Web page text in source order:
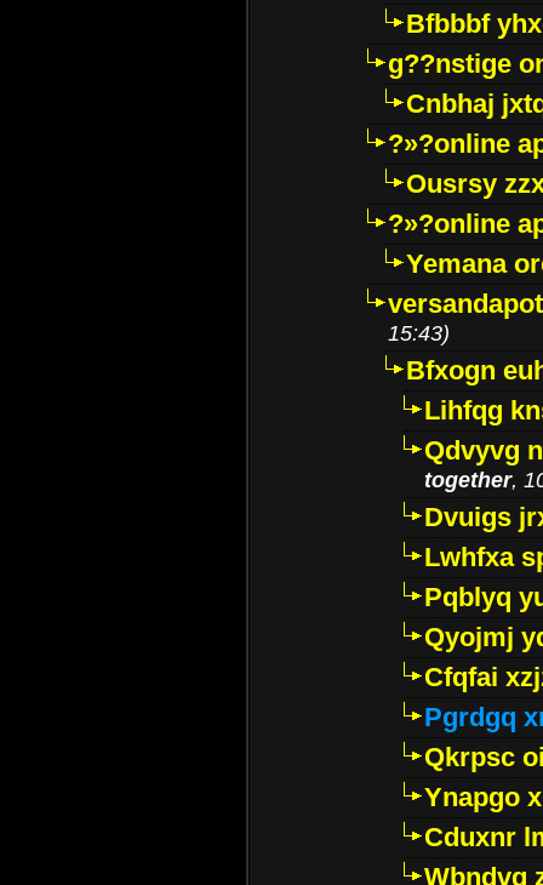
Bfbbbf
g??nstige
Cnbhaj
?»?online
Ousrsy
?»?online
Yemana
15:43)
Bfxogn
Lihfqg
Qdvyvg
together,
Dvuigs
Lwhfxa
Pqblyq
Qyojmj
Cfqfai
Pgrdgq
Qkrpsc
Ynapgo
Cduxnr
Wbndvq